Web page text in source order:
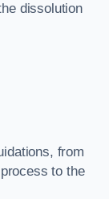
dissolution
from
to the